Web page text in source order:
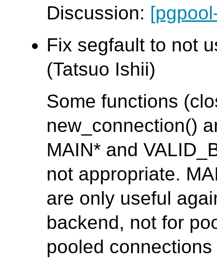
Discussion:
Fix segfault to not
(Tatsuo Ishii)
Some functions
new_connection()
MAIN* and
not appropriate.
are only useful
backend, not for
pooled